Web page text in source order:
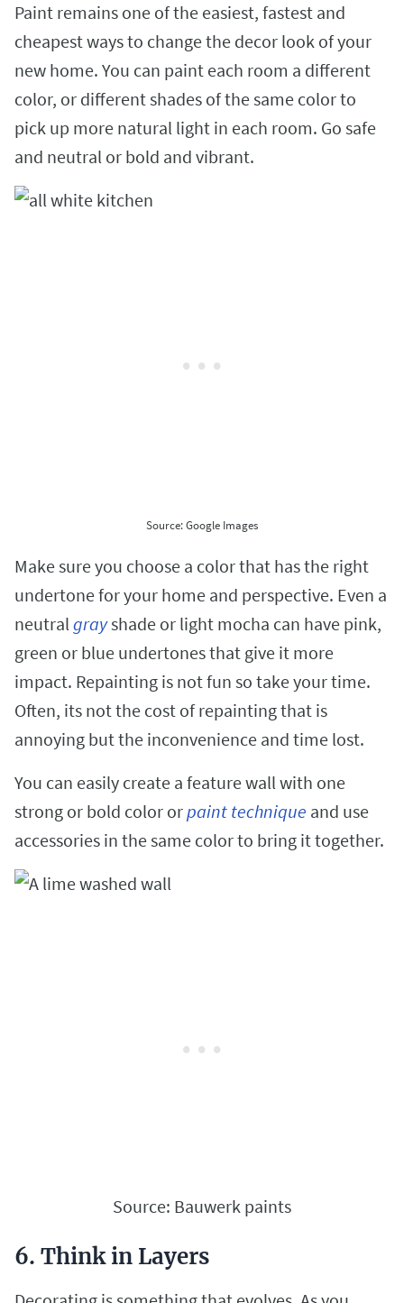
Paint remains one of the easiest, fastest and
cheapest ways to change the decor look of your
new home. You can paint each room a different
color, or different shades of the same color to
pick up more natural light in each room. Go safe
and neutral or bold and vibrant.
Source: Google Images
Make sure you choose a color that has the right
undertone for your home and perspective. Even a
neutralgrayshade or light mocha can have pink,
green or blue undertones that give it more
impact. Repainting is not fun so take your time.
Often, its not the cost of repainting that is
annoying but the inconvenience and time lost.
You can easily create a feature wall with one
strong or bold color orpaint technique and use
accessories in the same color to bring it together.
Source: Bauwerk paints
6. Think in Layers